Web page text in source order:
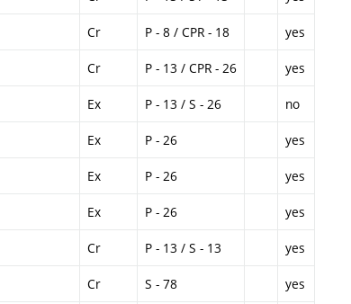
Cr P - 8 / CPR - 18 yes
Cr P - 13 / CPR - 26 yes
Ex P - 13 / S - 26 no
Ex P - 26 yes
Ex P - 26 yes
Ex P - 26 yes
Cr P - 13 / S - 13 yes
Cr S - 78 yes